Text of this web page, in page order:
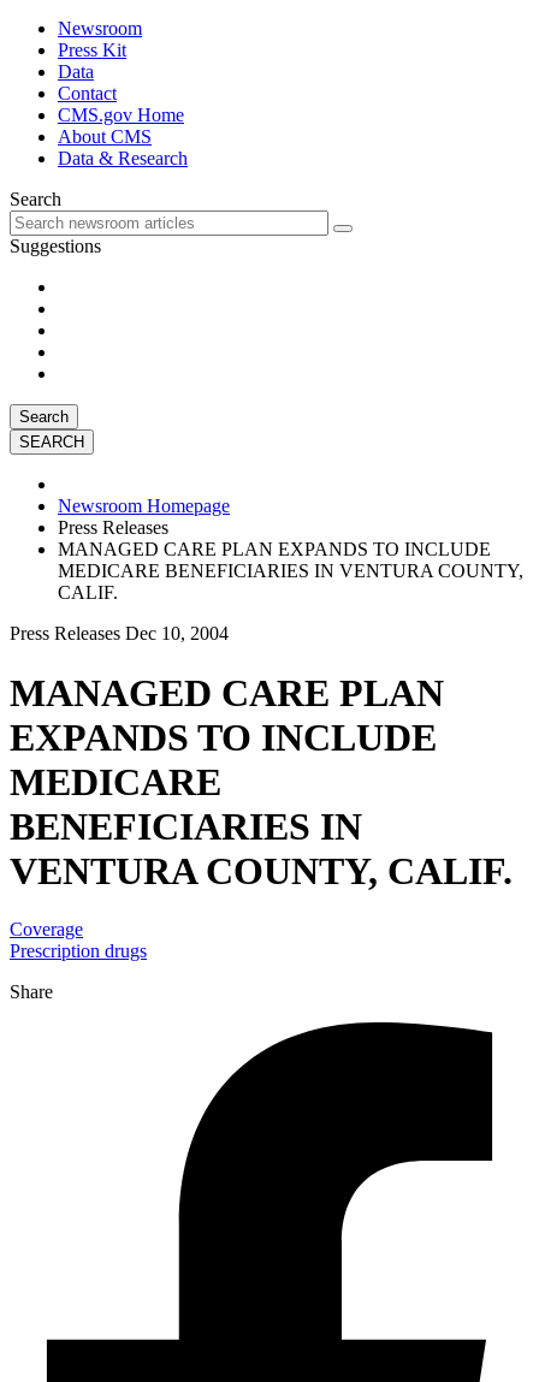
Newsroom
Press Kit
Data
Contact
CMS.gov Home
About CMS
Data & Research
Search
Suggestions
Search
Newsroom Homepage
Press Releases
MANAGED CARE PLAN EXPANDS TO INCLUDE
MEDICARE BENEFICIARIES IN VENTURA COUNTY,
CALIF.
Press Releases Dec 10, 2004
MANAGED CARE PLAN
EXPANDS TO INCLUDE
MEDICARE
BENEFICIARIES IN
VENTURA COUNTY, CALIF.
Coverage
Prescription drugs
Share